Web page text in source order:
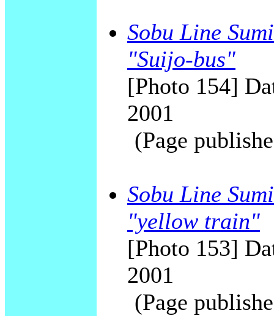
Sobu Line
"Suijo-bus"
[Photo 154]
2001
(Page
Sobu Line
"yellow train"
[Photo 153]
2001
(Page